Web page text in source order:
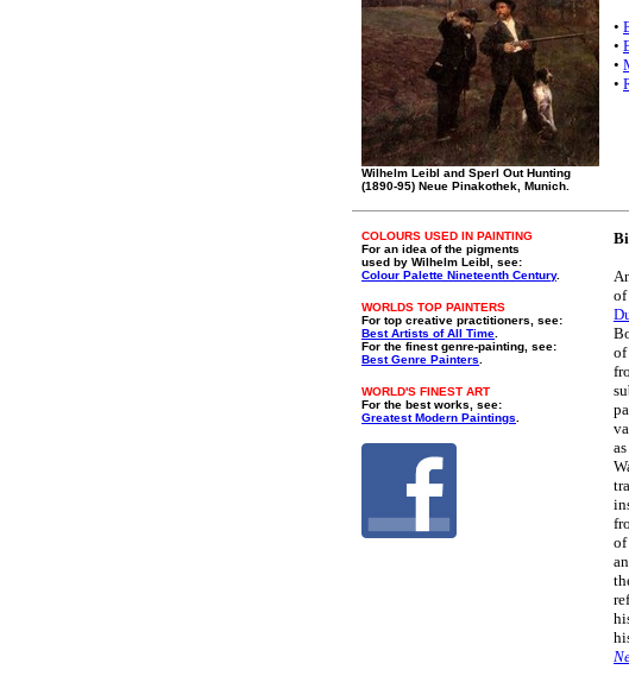
Wilhelm Leibl and Sperl Out Hunting
(1890-95) Neue Pinakothek, Munich.
•
•
•
•
COLOURS USED IN PAINTING
For an idea of the pigments
used by Wilhelm Leibl, see:
Colour Palette Nineteenth Century.
WORLDS TOP PAINTERS
For top creative practitioners, see:
Best Artists of All Time
For the finest genre-painting, see:
Best Genre Painters
WORLD'S FINEST ART
For the best works, see:
Greatest Modern Paintings
of
of
as
of